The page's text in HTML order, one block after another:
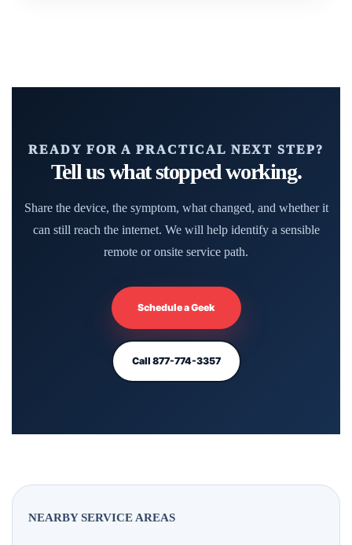
READY FOR A PRACTICAL NEXT STEP?
Tell us what stopped working.
Share the device, the symptom, what changed, and whether it
can still reach the internet. We will help identify a sensible
remote or onsite service path.
Schedule a Geek
Call 877-774-3357
NEARBY SERVICE AREAS